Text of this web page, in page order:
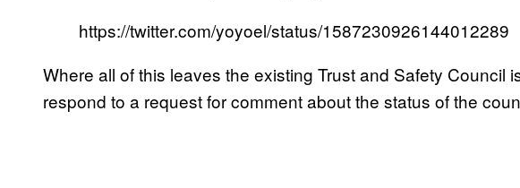
https://twitter.com/yoyoel/status/1587230926144012289
Where all of this leaves the existing Trust and Safety Council
respond to a request for comment about the status of the